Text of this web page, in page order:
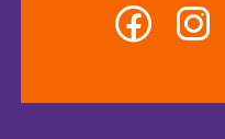
Facebook